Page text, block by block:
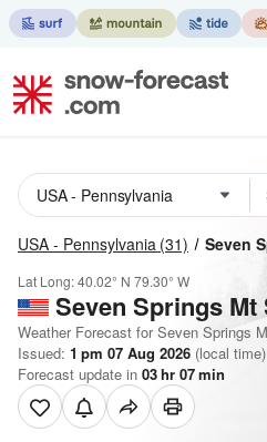
USA - Pennsylvania (31) Seven
Lat Long:40.02° N 79.30° W
Seven Springs Mt
Weather Forecast for Seven Springs
Issued: 1 pm 07 Aug 2026 (local time)
Forecast update in 03hr 07min